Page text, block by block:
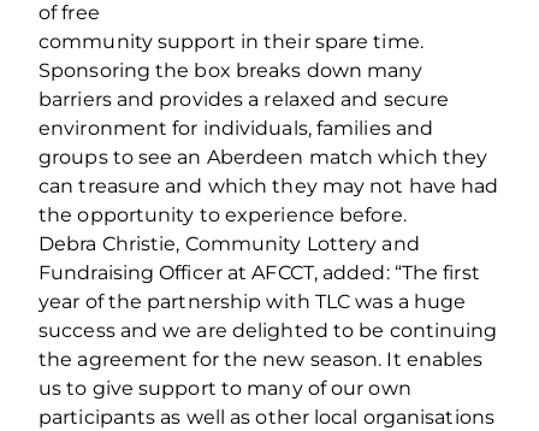
of free
community support in their spare time.
Sponsoring the box breaks down many
barriers and provides a relaxed and secure
environment for individuals, families and
groups to see an Aberdeen match which they
can treasure and which they may not have had
the opportunity to experience before.
Debra Christie, Community Lottery and
Fundraising Officer at AFCCT, added: “The first
year of the partnership with TLC was a huge
success and we are delighted to be continuing
the agreement for the new season. It enables
us to give support to many of our own
participants as well as other local organisations